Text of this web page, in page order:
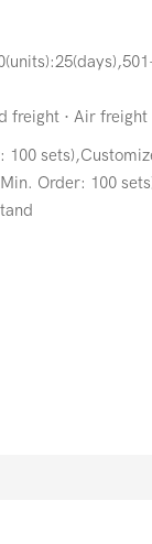
freight · Air freight
100
Order: 100